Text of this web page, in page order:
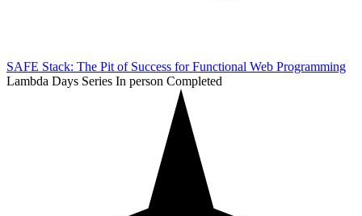
SAFE Stack: The Pit of Success for Functional Web Programming
Lambda Days Series In person Completed